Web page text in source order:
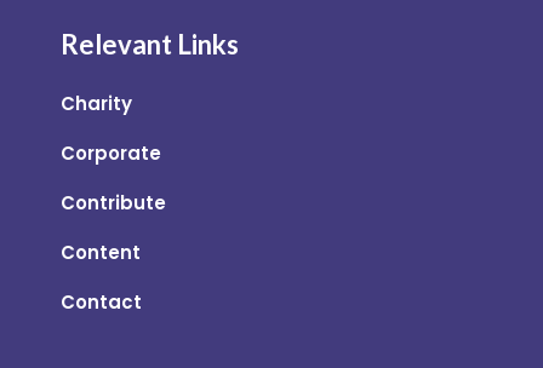
Relevant Links
Charity
Corporate
Contribute
Content
Contact